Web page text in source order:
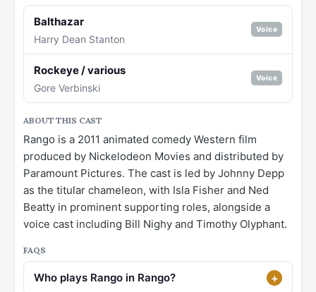
Balthazar
Harry Dean Stanton
Voice
Rockeye / various
Gore Verbinski
Voice
ABOUT THIS CAST
Rango is a 2011 animated comedy Western film
produced by Nickelodeon Movies and distributed by
Paramount Pictures. The cast is led by Johnny Depp
as the titular chameleon, with Isla Fisher and Ned
Beatty in prominent supporting roles, alongside a
voice cast including Bill Nighy and Timothy Olyphant.
FAQS
Who plays Rango in Rango?